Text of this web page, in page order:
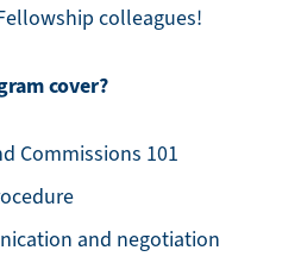
colleagues!
cover?
Commissions 101
and negotiation